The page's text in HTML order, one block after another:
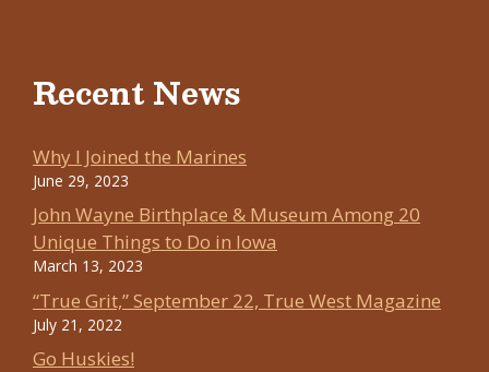
Recent News
Why I Joined the Marines
June 29, 2023
John Wayne Birthplace & Museum Among 20
Unique Things to Do in Iowa
March 13, 2023
“True Grit,” September 22, True West Magazine
July 21, 2022
Go Huskies!